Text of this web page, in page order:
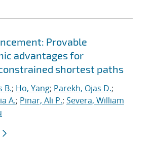
Provable
advantages for
shortest paths
B.; Ho, Yang; Parekh, Ojas D.;
A.; Pinar, Ali P.; Severa, William